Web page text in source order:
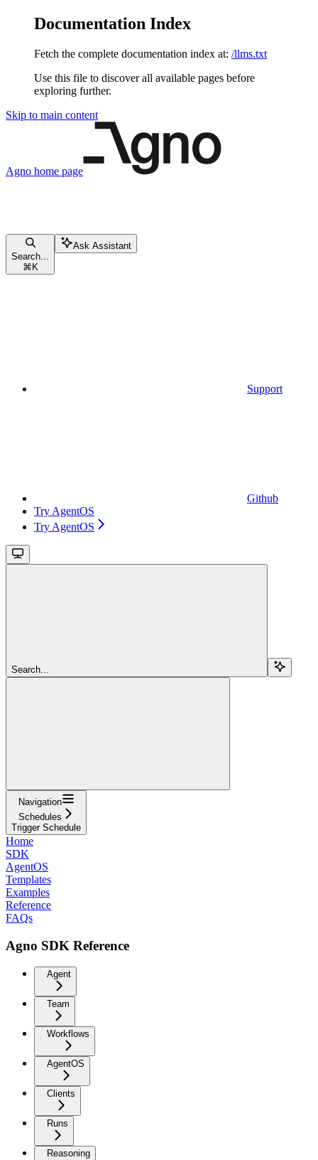
Documentation Index
Fetch the complete documentation index at: /llms.txt
Use this file to discover all available pages before
exploring further.
Skip to main content
Agno home page
Search...
⌘ K
Ask Assistant
Support
Github
Try AgentOS
Try AgentOS
Search...
Navigation
Schedules
Trigger Schedule
Home
SDK
AgentOS
Templates
Examples
Reference
FAQs
Agno SDK Reference
Agent
Team
Workflows
AgentOS
Clients
Runs
Reasoning